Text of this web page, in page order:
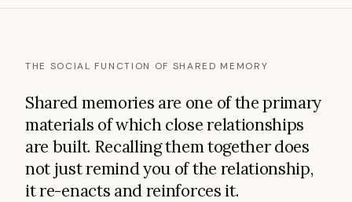
THE SOCIAL FUNCTION OF SHARED MEMORY
Shared memories are one of the primary
materials of which close relationships
are built. Recalling them together does
not just remind you of the relationship,
it re-enacts and reinforces it.